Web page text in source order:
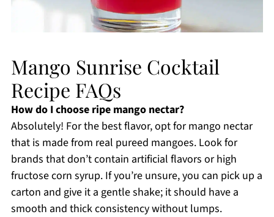
Mango Sunrise Cocktail
Recipe FAQs
How do I choose ripe mango nectar?
Absolutely! For the best flavor, opt for mango nectar
that is made from real pureed mangoes. Look for
brands that don’t contain artificial flavors or high
fructose corn syrup. If you’re unsure, you can pick up a
carton and give it a gentle shake; it should have a
smooth and thick consistency without lumps.